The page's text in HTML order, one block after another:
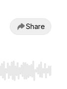
Share
End to jump to